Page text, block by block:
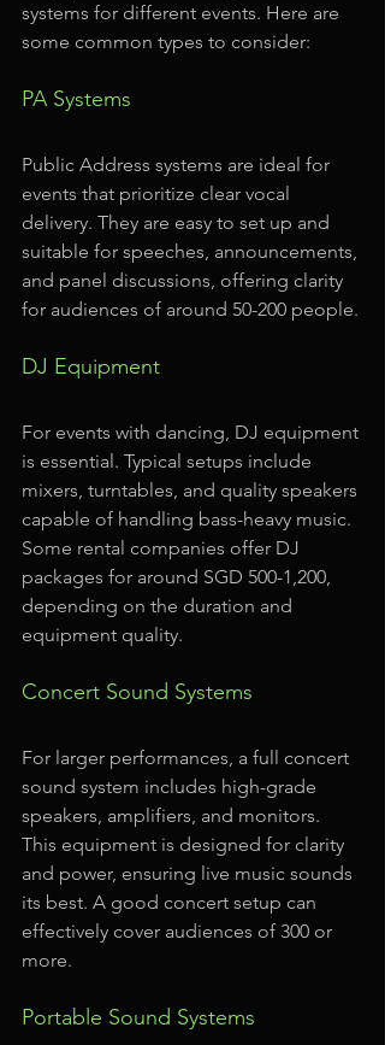
systems for different events. Here are
some common types to consider:
PA Systems
Public Address systems are ideal for
events that prioritize clear vocal
delivery. They are easy to set up and
suitable for speeches, announcements,
and panel discussions, offering clarity
for audiences of around 50-200 people.
DJ Equipment
For events with dancing, DJ equipment
is essential. Typical setups include
mixers, turntables, and quality speakers
capable of handling bass-heavy music.
Some rental companies offer DJ
packages for around SGD 500-1,200,
depending on the duration and
equipment quality.
Concert Sound Systems
For larger performances, a full concert
sound system includes high-grade
speakers, amplifiers, and monitors.
This equipment is designed for clarity
and power, ensuring live music sounds
its best. A good concert setup can
effectively cover audiences of 300 or
more.
Portable Sound Systems